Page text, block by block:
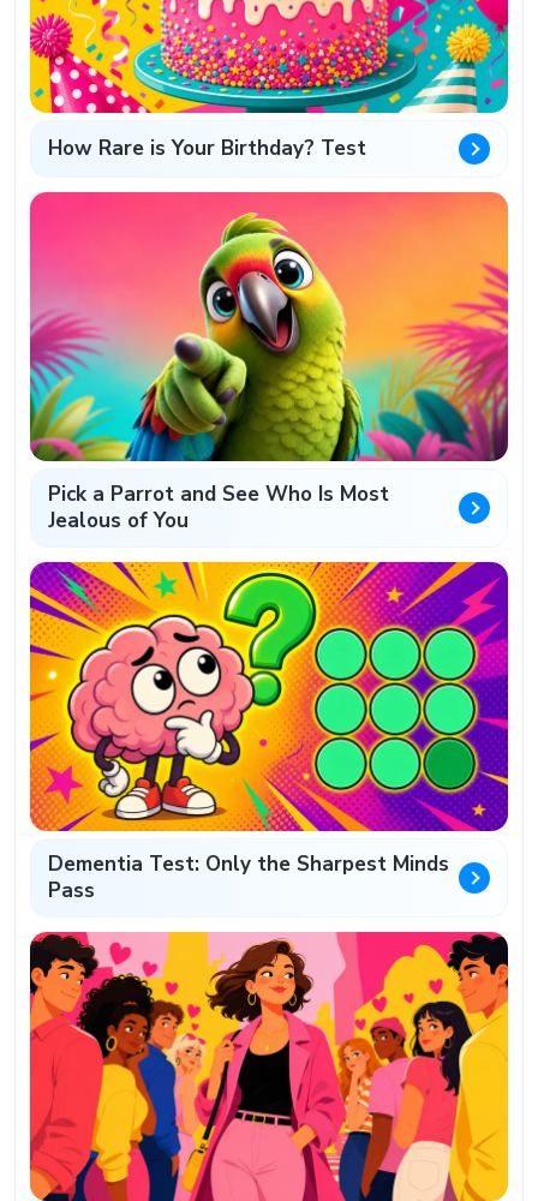
How Rare is Your Birthday? Test
Pick a Parrot and See Who Is Most
Jealous of You
Dementia Test: Only the Sharpest Minds
Pass